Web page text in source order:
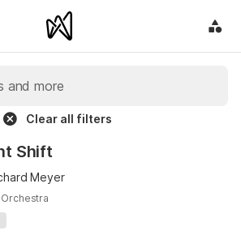
Clear all filters
Shift
Meyer